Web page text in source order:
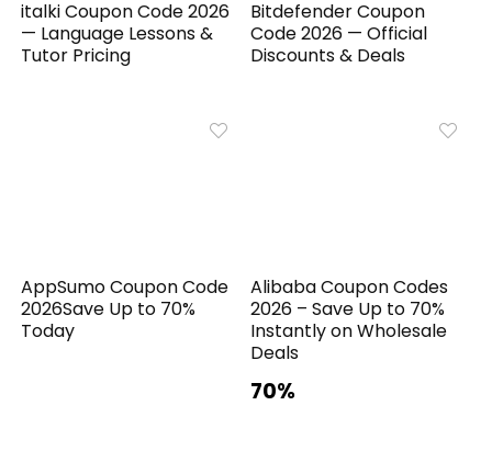
italki Coupon Code 2026
— Language Lessons &
Tutor Pricing
Bitdefender Coupon
Code 2026 — Official
Discounts & Deals
AppSumo Coupon Code
2026Save Up to 70%
Today
Alibaba Coupon Codes
2026 – Save Up to 70%
Instantly on Wholesale
Deals
70%